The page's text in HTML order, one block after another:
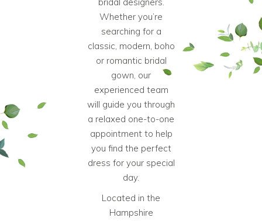
Whether you’re
searching for a
classic, modern, boho
or romantic bridal
gown, our
experienced team
will guide you through
a relaxed one-to-one
appointment to help
you find the perfect
dress for your special
day.
Located in the
Hampshire